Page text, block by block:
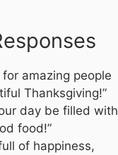
for amazing people
Thanksgiving!”
day be filled with
food!”
of happiness,